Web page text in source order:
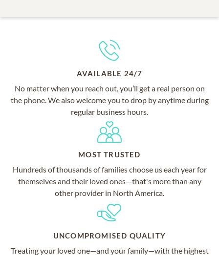
AVAILABLE 24/7
No matter when you reach out, you’ll get a real person on
the phone. We also welcome you to drop by anytime during
regular business hours.
MOST TRUSTED
Hundreds of thousands of families choose us each year for
themselves and their loved ones—that's more than any
other provider in North America.
UNCOMPROMISED QUALITY
Treating your loved one—and your family—with the highest